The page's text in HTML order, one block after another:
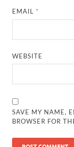
EMAIL *
WEBSITE
SAVE MY NAME,
BROWSER FOR